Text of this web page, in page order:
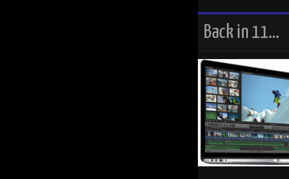
Back in 11…